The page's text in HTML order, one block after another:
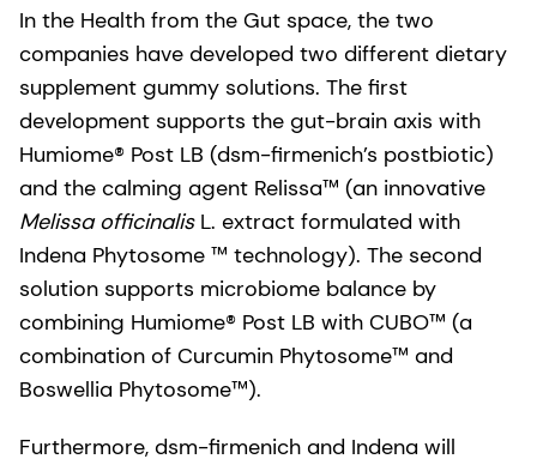
In the Health from the Gut space, the two
companies have developed two different dietary
supplement gummy solutions. The first
development supports the gut-brain axis with
Humiome® Post LB (dsm-firmenich’s postbiotic)
and the calming agent Relissa™ (an innovative
Melissa officinalisL. extract formulated with
Indena Phytosome ™ technology). The second
solution supports microbiome balance by
combining Humiome® Post LB with CUBO™ (a
combination of Curcumin Phytosome™ and
Boswellia Phytosome™).
Furthermore, dsm-firmenich and Indena will